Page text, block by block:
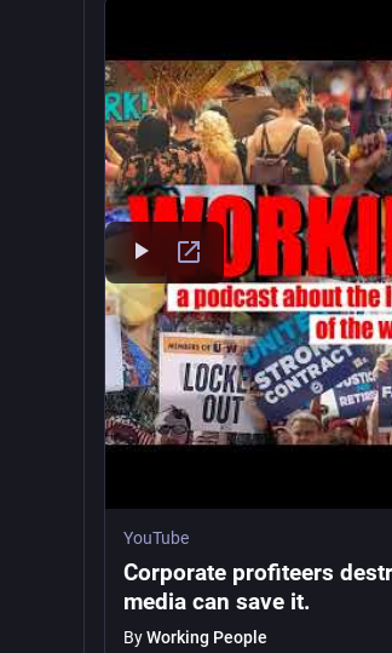
YouTube
Corporate profiteers
media can save it.
ByWorking People